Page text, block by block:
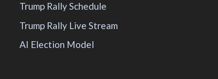
Trump Rally Schedule
Trump Rally Live Stream
AI Election Model